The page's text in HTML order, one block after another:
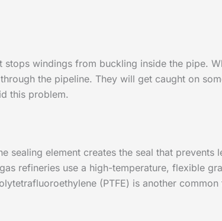
stops windings from buckling inside the pipe.
the pipeline. They will get caught on
this problem.
sealing element creates the seal that
refineries use a high-temperature, flexible
(PTFE) is another